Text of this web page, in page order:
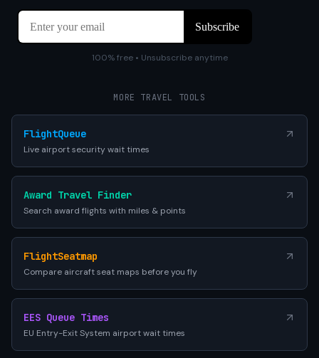
100% free • Unsubscribe anytime
MORE TRAVEL TOOLS
FlightQueue
Live airport security wait times
Award Travel Finder
Search award flights with miles & points
FlightSeatmap
Compare aircraft seat maps before you fly
EES Queue Times
EU Entry-Exit System airport wait times